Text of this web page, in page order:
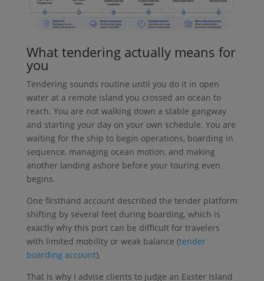
What tendering actually means for
you
Tendering sounds routine until you do it in open
water at a remote island you crossed an ocean to
reach. You are not walking down a stable gangway
and starting your day on your own schedule. You are
waiting for the ship to begin operations, boarding in
sequence, managing ocean motion, and making
another landing ashore before your touring even
begins.
One firsthand account described the tender platform
shifting by several feet during boarding, which is
exactly why this port can be difficult for travelers
with limited mobility or weak balance (tender
boarding account).
That is why I advise clients to judge an Easter Island